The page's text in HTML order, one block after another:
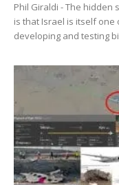
Phil Giraldi - The hidden
is that Israel is itself
developing and testing